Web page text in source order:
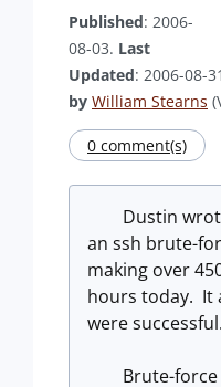
Published: 2006-
08-03. Last
Updated: 2006-08-
by William Stearns
0 comment(s)
Dustin wrote
an ssh brute-
making over
hours today. It
were successful.
Brute-force